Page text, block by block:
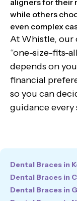
while others
even complex
At Whistle, our
“one-size-fits-
depends on
financial
so you can
guidance every
Dental Braces in
Dental Braces in
Dental Braces in